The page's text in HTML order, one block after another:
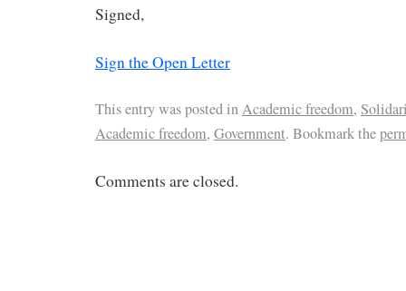
Signed,
Sign the Open Letter
This entry was posted inAcademic freedom,
Academic freedom, Government. Bookmark the
Comments are closed.